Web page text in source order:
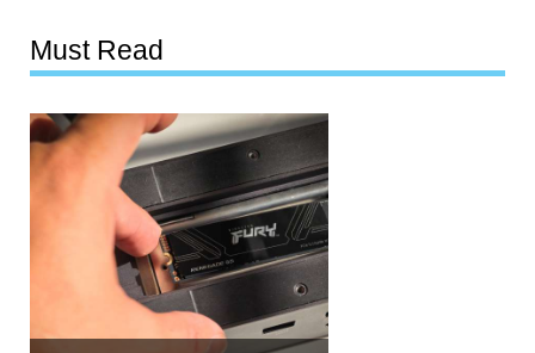
Must Read